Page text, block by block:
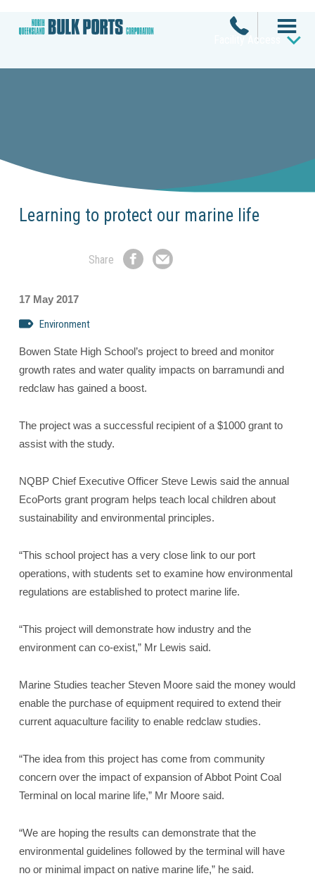
Facility Access
Learning to protect our marine life
Share
ShareShare
17 May 2017
Environment
Bowen State High School’s project to breed and monitor
growth rates and water quality impacts on barramundi and
redclaw has gained a boost.
The project was a successful recipient of a $1000 grant to
assist with the study.
NQBP Chief Executive Officer Steve Lewis said the annual
EcoPorts grant program helps teach local children about
sustainability and environmental principles.
“This school project has a very close link to our port
operations, with students set to examine how environmental
regulations are established to protect marine life.
“This project will demonstrate how industry and the
environment can co-exist,” Mr Lewis said.
Marine Studies teacher Steven Moore said the money would
enable the purchase of equipment required to extend their
current aquaculture facility to enable redclaw studies.
“The idea from this project has come from community
concern over the impact of expansion of Abbot Point Coal
Terminal on local marine life,” Mr Moore said.
“We are hoping the results can demonstrate that the
environmental guidelines followed by the terminal will have
no or minimal impact on native marine life,” he said.